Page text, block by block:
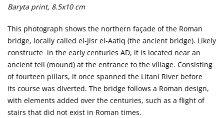
Baryta print, 8.5x10 cm
This photograph shows the northern façade of the Roman
bridge, locally called el-Jisr el-Aatiq (the ancient bridge). Likely
constructe in the early centuries AD, it is located near an
ancient tell (mound) at the entrance to the village. Consisting
of fourteen pillars, it once spanned the Litani River before
its course was diverted. The bridge follows a Roman design,
with elements added over the centuries, such as a flight of
stairs that did not exist in Roman times.